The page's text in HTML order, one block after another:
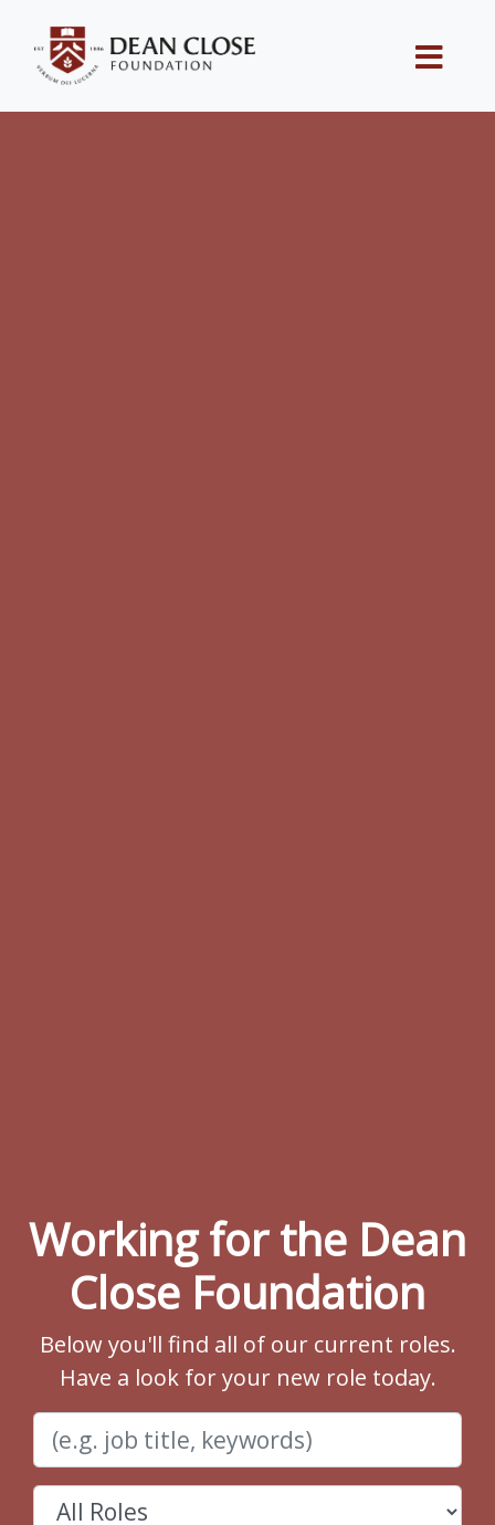
Working for the Dean
Close Foundation
Below you'll find all of our current roles.
Have a look for your new role today.